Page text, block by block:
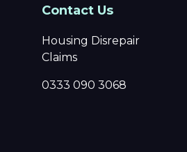
Contact Us
Housing Disrepair
Claims
0333 090 3068